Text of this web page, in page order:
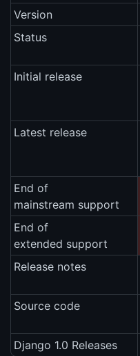
Version
Status
Initial release
Latest release
End of
mainstream support
End of
extended support
Release notes
Source code
Django 1.0 Releases